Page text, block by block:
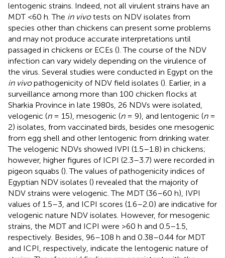
lentogenic strains. Indeed, not all virulent strains have an
MDT <60 h. The in vivotests on NDV isolates from
species other than chickens can present some problems
and may not produce accurate interpretations until
passaged in chickens or ECEs (). The course of the NDV
infection can vary widely depending on the virulence of
the virus. Several studies were conducted in Egypt on the
in vivopathogenicity of NDV field isolates (). Earlier, in a
surveillance among more than 100 chicken flocks at
Sharkia Province in late 1980s, 26 NDVs were isolated,
velogenic (n= 15), mesogenic (n= 9), and lentogenic (n=
2) isolates, from vaccinated birds, besides one mesogenic
from egg shell and other lentogenic from drinking water.
The velogenic NDVs showed IVPI (1.5–1.8) in chickens;
however, higher figures of ICPI (2.3–3.7) were recorded in
pigeon squabs (). The values of pathogenicity indices of
Egyptian NDV isolates () revealed that the majority of
NDV strains were velogenic. The MDT (36–60 h), IVPI
values of 1.5–3, and ICPI scores (1.6–2.0) are indicative for
velogenic nature NDV isolates. However, for mesogenic
strains, the MDT and ICPI were >60 h and 0.5–1.5,
respectively. Besides, 96–108 h and 0.38–0.44 for MDT
and ICPI, respectively, indicate the lentogenic nature of